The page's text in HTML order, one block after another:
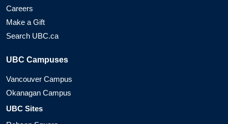
Careers
Make a Gift
Search UBC.ca
UBC Campuses
Vancouver Campus
Okanagan Campus
UBC Sites